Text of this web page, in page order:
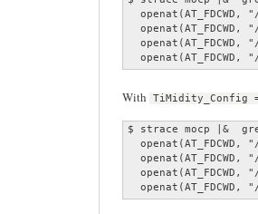
openat(AT_FDCWD,
openat(AT_FDCWD,
openat(AT_FDCWD,
openat(AT_FDCWD,
With
$ strace mocp |&
openat(AT_FDCWD,
openat(AT_FDCWD,
openat(AT_FDCWD,
openat(AT_FDCWD,